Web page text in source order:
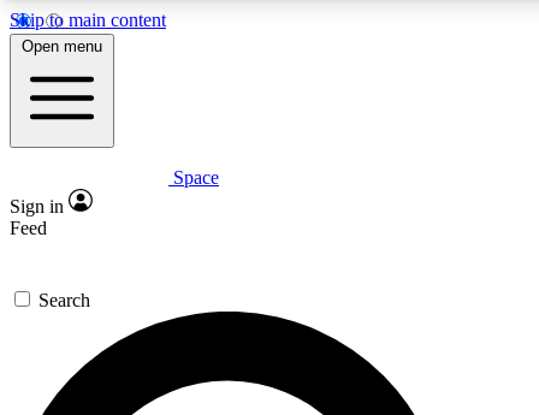
Skip to main content
5
PREMIUM BENEFITS
Expert insights
GET SPACE+ ACCESS QUICK
For the quickest way to join, enter your email below. We’ll
send a confirmation email and sign you up to Space.com
newsletters with the latest inspiration, expert advice and
Open menu
Space
Sign in
Feed
Search